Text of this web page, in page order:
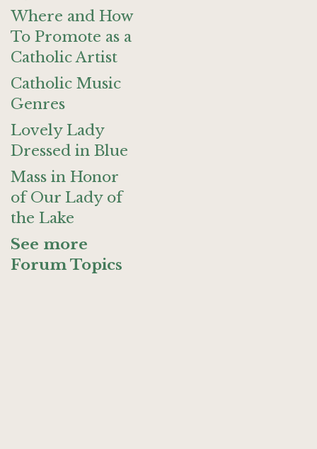
Where and How
To Promote as a
Catholic Artist
Catholic Music
Genres
Lovely Lady
Dressed in Blue
Mass in Honor
of Our Lady of
the Lake
See more
Forum Topics